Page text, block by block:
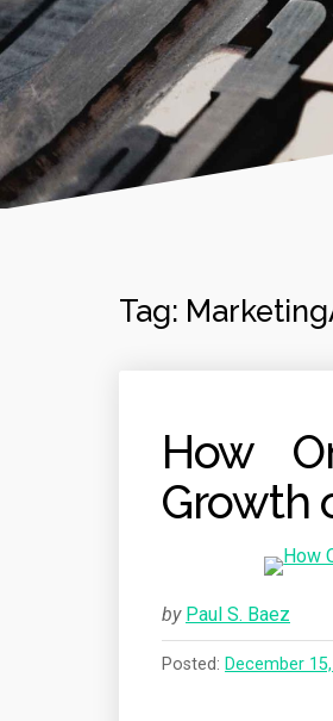
Tag:
How
Growth
by Paul S. Baez
Posted: December